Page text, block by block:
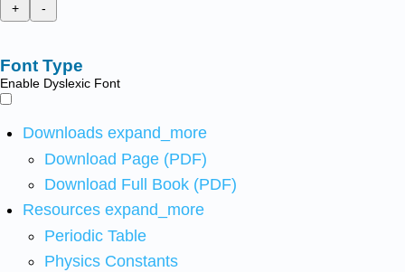
+
-
Font Type
Enable Dyslexic Font
Downloads expand_more
Download Page (PDF)
Download Full Book (PDF)
Resources expand_more
Periodic Table
Physics Constants